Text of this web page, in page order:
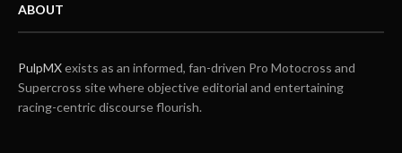
ABOUT
PulpMXexists as an informed, fan-driven Pro Motocross and
Supercross site where objective editorial and entertaining
racing-centric discourse flourish.